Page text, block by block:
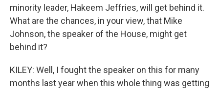
minority leader, Hakeem Jeffries, will get behind it.
What are the chances, in your view, that Mike
Johnson, the speaker of the House, might get
behind it?
KILEY: Well, I fought the speaker on this for many
months last year when this whole thing was getting